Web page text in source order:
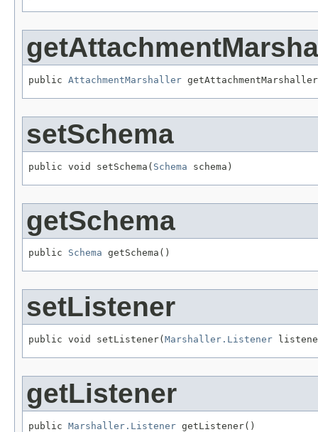
public AttachmentMarshaller
setSchema
public void setSchema( Schema schema)
getSchema
public Schema getSchema()
setListener
public void setListener( Marshaller.Listener
getListener
public Marshaller.Listener getListener()